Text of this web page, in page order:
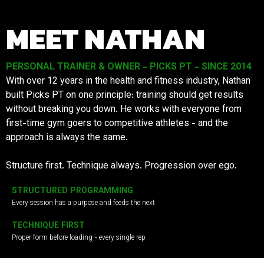
MEET NATHAN
PERSONAL TRAINER & OWNER - PICKS PT - SINCE 2014
With over 12 years in the health and fitness industry, Nathan
built Picks PT on one principle: training should get results
without breaking you down. He works with everyone from
first-time gym goers to competitive athletes - and the
approach is always the same.
Structure first. Technique always. Progression over ego.
STRUCTURED PROGRAMMING
Every session has a purpose and feeds the next
TECHNIQUE FIRST
Proper form before loading - every single rep